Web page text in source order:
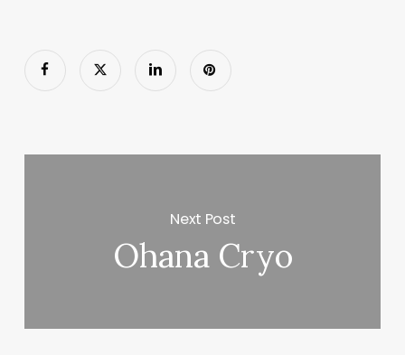
Next Post
Ohana Cryo